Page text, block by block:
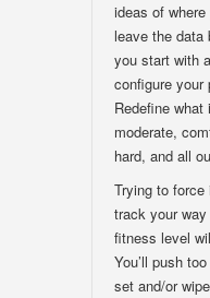
ideas of
leave the data
you start with
configure your
Redefine
moderate,
hard, and all
Trying to
track your
fitness level
You’ll push
set and/or